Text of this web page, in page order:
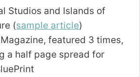
Studios and Islands of
(sample article)
featured 3 times,
a half page spread for